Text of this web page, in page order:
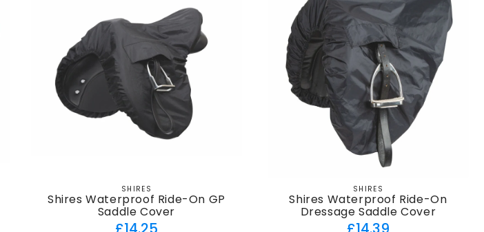
Vendor:
SHIRES
Shires Waterproof Ride-On GP
Saddle Cover
Regular
Vendor:
SHIRES
Shires Waterproof Ride-On
Dressage Saddle Cover
Regular